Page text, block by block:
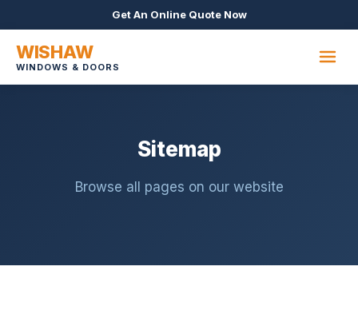
Get An Online Quote Now
WISHAW
WINDOWS & DOORS
Sitemap
Browse all pages on our website